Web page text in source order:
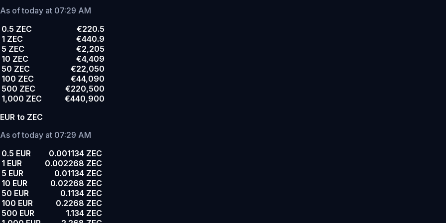
As of today at 07:29 AM
0.5 ZEC
€220.5
1 ZEC
€440.9
5 ZEC
€2,205
10 ZEC
€4,409
50 ZEC
€22,050
100 ZEC
€44,090
500 ZEC
€220,500
1,000 ZEC
€440,900
EUR to ZEC
As of today at 07:29 AM
0.5 EUR
0.001134 ZEC
1 EUR
0.002268 ZEC
5 EUR
0.01134 ZEC
10 EUR
0.02268 ZEC
50 EUR
0.1134 ZEC
100 EUR
0.2268 ZEC
500 EUR
1.134 ZEC